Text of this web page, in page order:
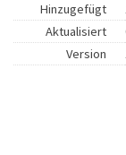
Hinzugefügt
Aktualisiert
Version